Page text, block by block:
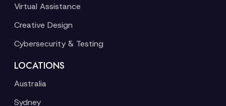
Virtual Assistance
Creative Design
Cybersecurity & Testing
LOCATIONS
Australia
Sydney